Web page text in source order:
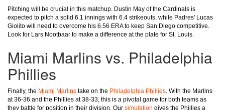
Pitching will be crucial in this matchup. Dustin May of the Cardinals is
expected to pitch a solid 6.1 innings with 6.4 strikeouts, while Padres' Lucas
Giolito will need to overcome his 6.56 ERA to keep San Diego competitive.
Look for Lars Nootbaar to make a difference at the plate for St. Louis.
Miami Marlins vs. Philadelphia
Phillies
Finally, the Miami Marlins take on the Philadelphia Phillies. With the Marlins
at 36-36 and the Phillies at 38-33, this is a pivotal game for both teams as
they battle for position in their division. Our simulation gives the Phillies a